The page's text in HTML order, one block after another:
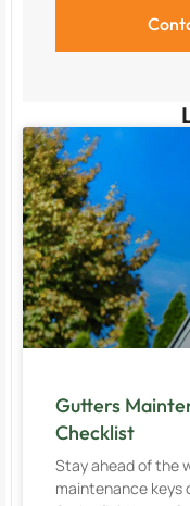
Gutters
Checklist
Stay ahead of the
maintenance